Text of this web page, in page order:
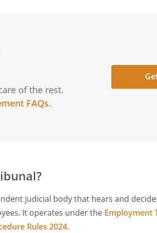
of the rest.
FAQs.
judicial body that hears and
It operates under the Employment
Rules 2024.